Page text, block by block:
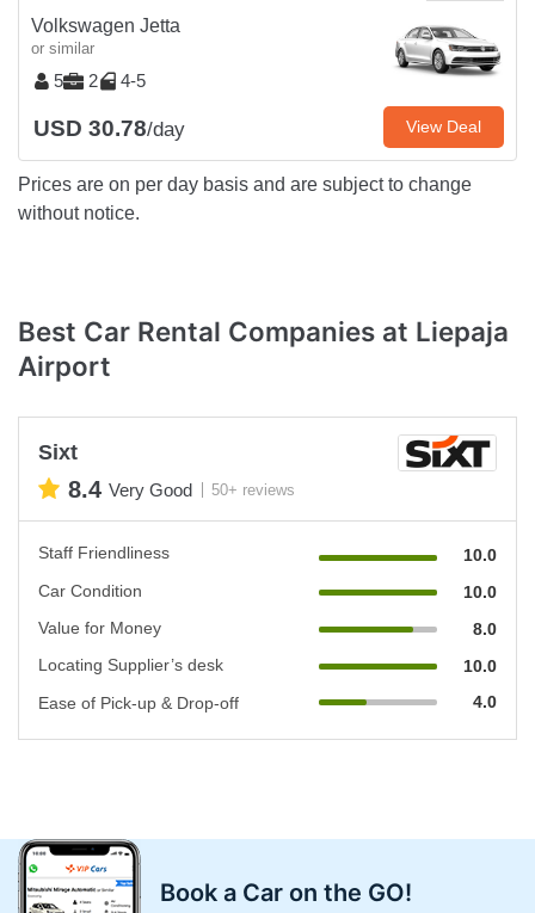
Volkswagen Jetta
or similar
5 2 4-5
USD 30.78/day View Deal
Prices are on per day basis and are subject to change
without notice.
Best Car Rental Companies at Liepaja
Airport
Sixt
8.4 Very Good 50+ reviews
Staff Friendliness
10.0
Car Condition
10.0
Value for Money
8.0
Locating Supplier’s desk
10.0
Ease of Pick-up & Drop-off
4.0
Book a Car on the GO!